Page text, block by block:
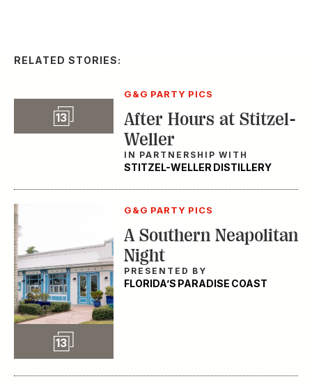
RELATED STORIES:
13 Slideshow
G&G PARTY PICS
After Hours at Stitzel-
Weller
IN PARTNERSHIP WITH
STITZEL-WELLER DISTILLERY
13 Slideshow
G&G PARTY PICS
A Southern Neapolitan
Night
PRESENTED BY
FLORIDA’S PARADISE COAST